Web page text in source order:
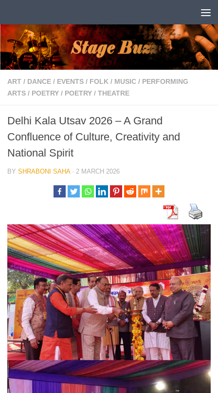
ART / DANCE / EVENTS / FOLK / MUSIC / PERFORMING
ARTS / POETRY / POETRY / THEATRE
Delhi Kala Utsav 2026 – A Grand
Confluence of Culture, Creativity and
National Spirit
BY SHRABONI SAHA · 2 MARCH 2026